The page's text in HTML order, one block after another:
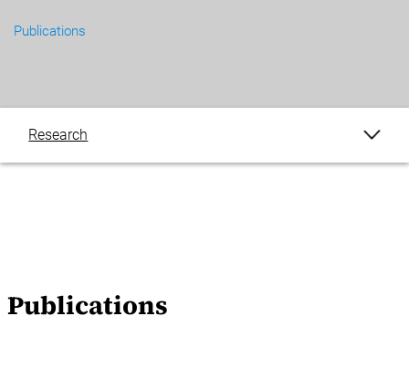
Publications
Research
Publications